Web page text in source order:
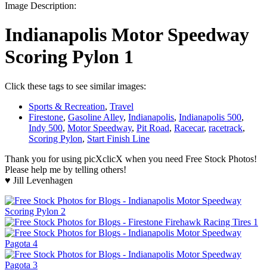
Image Description:
Indianapolis Motor Speedway
Scoring Pylon 1
Click these tags to see similar images:
Sports & Recreation, Travel
Firestone, Gasoline Alley, Indianapolis, Indianapolis 500,
Indy 500, Motor Speedway, Pit Road, Racecar, racetrack,
Scoring Pylon, Start Finish Line
Thank you for using picXclicX when you need Free Stock Photos!
Please help me by telling others!
♥ Jill Levenhagen